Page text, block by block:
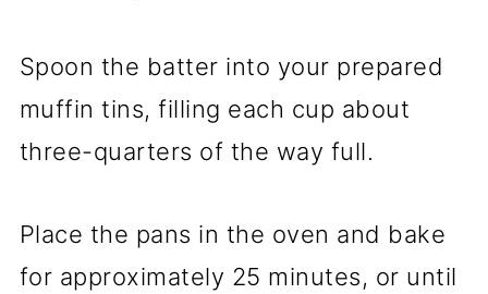
Spoon the batter into your prepared
muffin tins, filling each cup about
three-quarters of the way full.
Place the pans in the oven and bake
for approximately 25 minutes, or until